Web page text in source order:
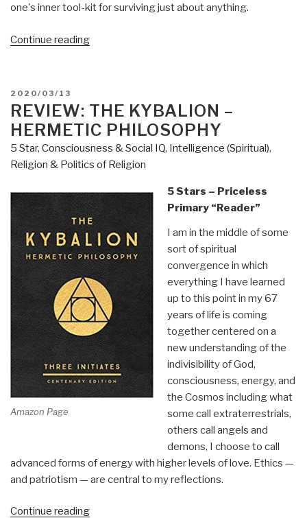
one's inner tool-kit for surviving just about anything.
Continue reading“Review:
Who
Lives,
Who
Dies,
and
by
Laurence
Gonzales”
POSTED
ON
2020/03/13
REVIEW: THE KYBALION –
HERMETIC PHILOSOPHY
5 Star, Consciousness & Social IQ, Intelligence (Spiritual),
Religion & Politics of Religion
Amazon Page
5 Stars – Priceless
Primary “Reader”
I am in the middle of some
sort of spiritual
convergence in which
everything I have learned
up to this point in my 67
years of life is coming
together centered on a
new understanding of the
indivisibility of God,
consciousness, energy, and
the Cosmos including what
some call extraterrestrials,
others call angels and
demons, I choose to call
advanced forms of energy with higher levels of love. Ethics —
and patriotism — are central to my reflections.
Continue reading“Review: